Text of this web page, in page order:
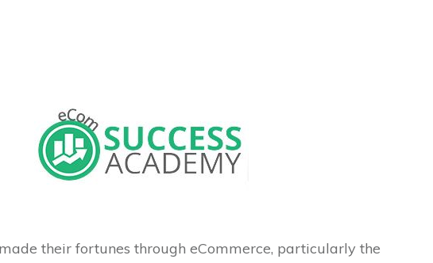
their fortunes through eCommerce, particularly the